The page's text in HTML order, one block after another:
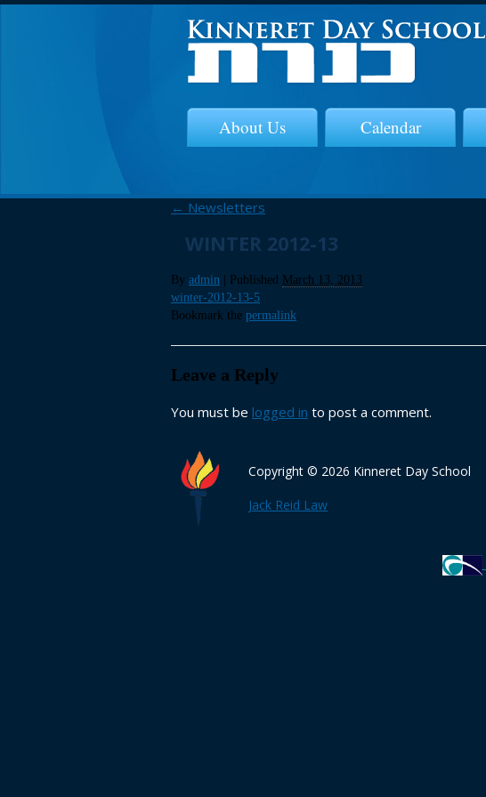
About Us Calendar
← Newsletters
WINTER 2012-13
By admin | Published March 13, 2013
winter-2012-13-5
Bookmark the permalink
Leave a Reply
You must be logged in to post a comment.
Copyright © 2026 Kinneret Day School
Jack Reid Law